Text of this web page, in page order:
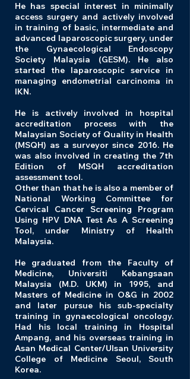
He has special interest in minimally
access surgery and actively involved
in training of basic, intermediate and
advanced laparoscopic surgery, under
the Gynaecological Endoscopy
Society Malaysia (GESM). He also
started the laparoscopic service in
managing endometrial carcinoma in
IKN.
He is actively involved in hospital
accreditation process with the
Malaysian Society of Quality in Health
(MSQH) as a surveyor since 2016. He
was also involved in creating the 7th
Edition of MSQH accreditation
assessment tool.
Other than that he is also a member of
National Working Committee for
Cervical Cancer Screening Program
Using HPV DNA Test As A Screening
Tool, under Ministry of Health
Malaysia.
He graduated from the Faculty of
Medicine, Universiti Kebangsaan
Malaysia (M.D. UKM) in 1995, and
Masters of Medicine in O&G in 2002
and later pursue his sub-specialty
training in gynaecological oncology.
Had his local training in Hospital
Ampang, and his overseas training in
Asan Medical Center/Ulsan University
College of Medicine Seoul, South
Korea.